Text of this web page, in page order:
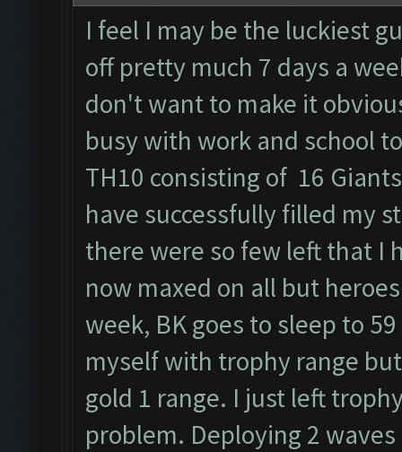
I feel I may be the luckiest
off pretty much 7 days a
don't want to make it
busy with work and school
TH10 consisting of 16
have successfully filled my
there were so few left that I
now maxed on all but
week, BK goes to sleep to
myself with trophy range
gold 1 range. I just left
problem. Deploying 2